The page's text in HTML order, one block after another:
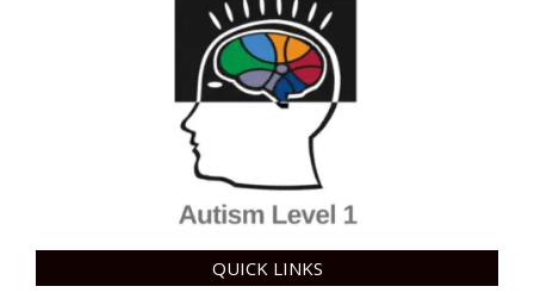
QUICK LINKS